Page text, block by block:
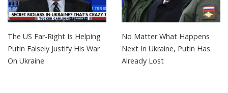
The US Far-Right Is Helping
Putin Falsely Justify His War
On Ukraine
No Matter What Happens
Next In Ukraine, Putin Has
Already Lost